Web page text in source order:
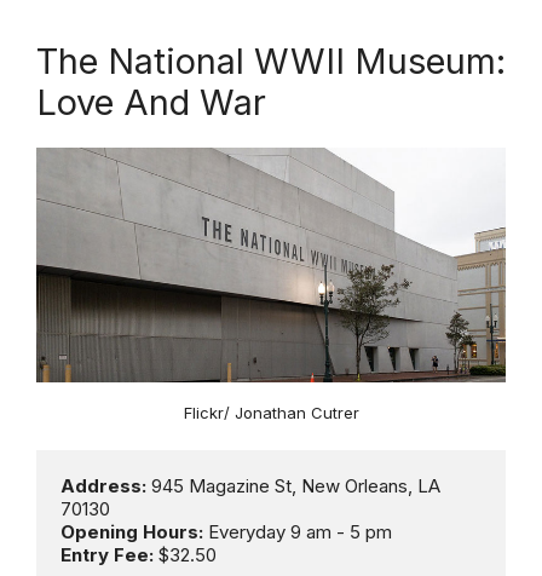
The National WWII Museum:
Love And War
Flickr/ Jonathan Cutrer
Address: 945 Magazine St, New Orleans, LA
Opening Hours:
Entry Fee: $32.50